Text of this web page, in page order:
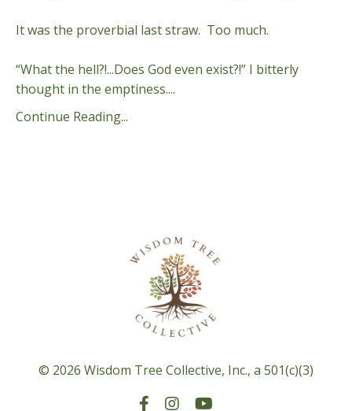
It was the proverbial last straw. Too much.
“What the hell?!...Does God even exist?!” I bitterly
thought in the emptiness....
Continue Reading...
© 2026 Wisdom Tree Collective, Inc., a 501(c)(3)